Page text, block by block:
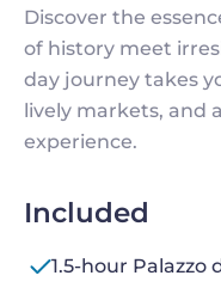
Discover the
of history meet
day journey takes
lively markets, and
experience.
Included
1.5-hour